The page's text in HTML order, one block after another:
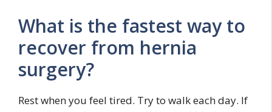
What is the fastest way to
recover from hernia
surgery?
Rest when you feel tired. Try to walk each day. If